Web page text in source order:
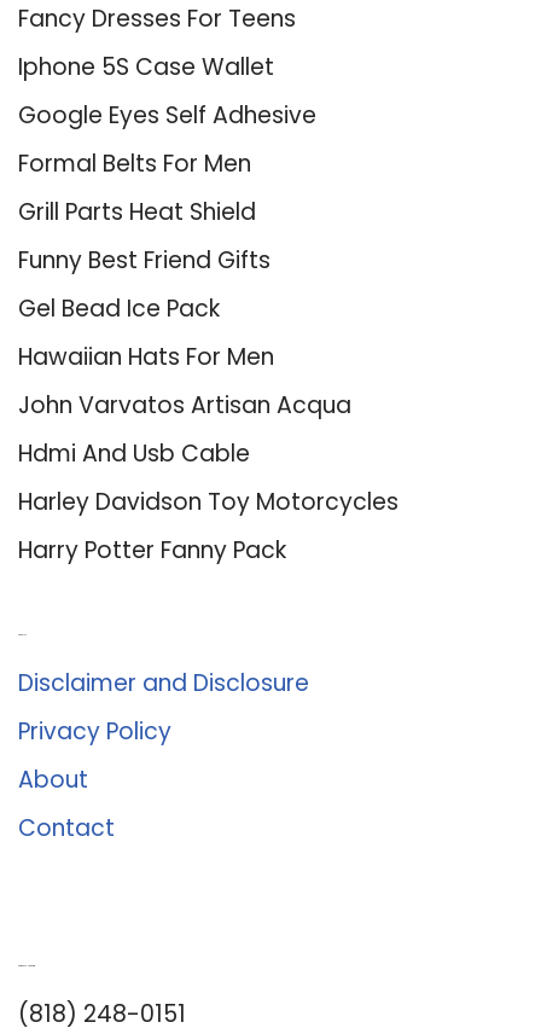
Fancy Dresses For Teens
Iphone 5S Case Wallet
Google Eyes Self Adhesive
Formal Belts For Men
Grill Parts Heat Shield
Funny Best Friend Gifts
Gel Bead Ice Pack
Hawaiian Hats For Men
John Varvatos Artisan Acqua
Hdmi And Usb Cable
Harley Davidson Toy Motorcycles
Harry Potter Fanny Pack
Disclaimer and Disclosure
Privacy Policy
About
Contact
(818) 248-0151